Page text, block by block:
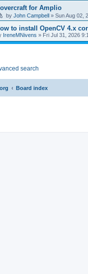
for Amplio
by John Campbell » Sun Aug 02,
to install OpenCV 4.x
IreneMNivens » Fri Jul 31, 2026
search
Board index